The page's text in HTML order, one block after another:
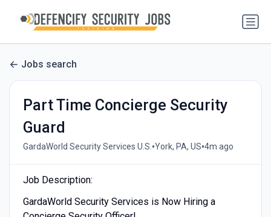
Jobs search
Part Time Concierge Security
Guard
GardaWorld Security Services U.S.•York, PA, US•4m ago
Job Description:
GardaWorld Security Services is Now Hiring a